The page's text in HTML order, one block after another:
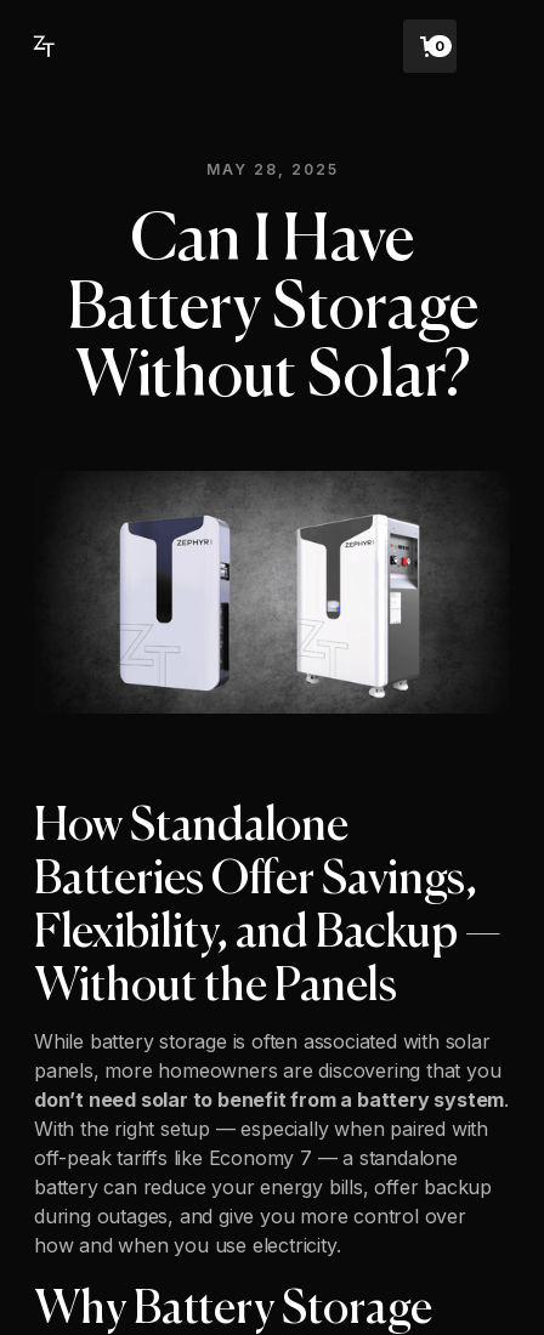
0
MAY 28, 2025
Can I Have
Battery Storage
Without Solar?
How Standalone
Batteries Offer Savings,
Flexibility, and Backup —
Without the Panels
While battery storage is often associated with solar
panels, more homeowners are discovering that you
don’t need solar to benefit from a battery system.
With the right setup — especially when paired with
off-peak tariffs like Economy 7 — a standalone
battery can reduce your energy bills, offer backup
during outages, and give you more control over
how and when you use electricity.
Why Battery Storage